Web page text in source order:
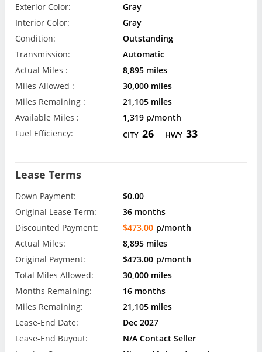
Exterior Color:
Gray
Interior Color:
Gray
Condition:
Outstanding
Transmission:
Automatic
Actual Miles :
8,895 miles
Miles Allowed :
30,000 miles
Miles Remaining :
21,105 miles
Available Miles :
1,319 p/month
Fuel Efficiency:
CITY 26 HWY 33
Lease Terms
Down Payment:
$0.00
Original Lease Term:
36 months
Discounted Payment:
$473.00 p/month
Actual Miles:
8,895 miles
Original Payment:
$473.00 p/month
Total Miles Allowed:
30,000 miles
Months Remaining:
16 months
Miles Remaining:
21,105 miles
Lease-End Date:
Dec 2027
Lease-End Buyout:
N/A Contact Seller